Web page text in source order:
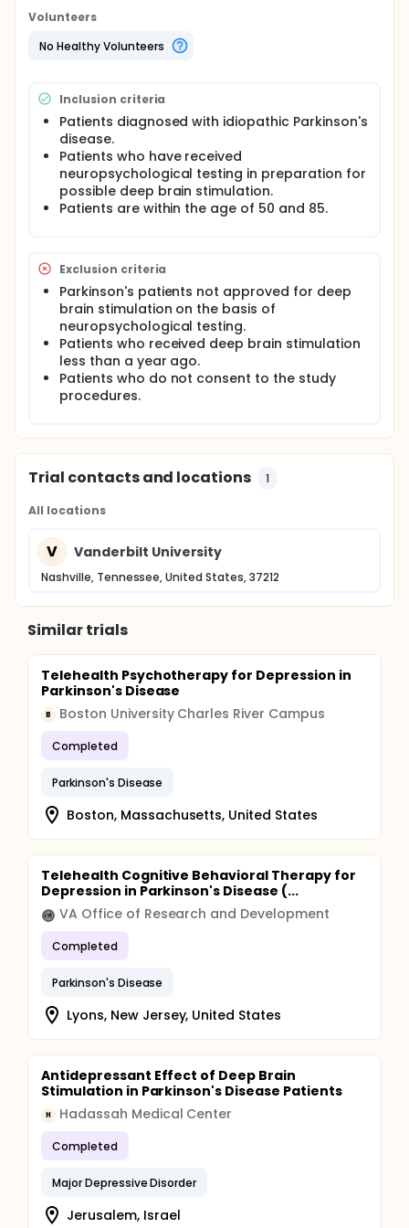
Parkinson's patients, and this procedure is actively
Questions have been raised concerning the effect
of deep brain stimulation on the depression
study, we plan to evaluate and compare the
incidence and severity of depression in Parkinson's
patients with deep brain stimulation to those who
did not complete the surgery. Primary literature has
indicated a general increase in quality of life of
those patients receiving DBS, but no studies have
compared these two specific patient populations.
Volunteers
No Healthy Volunteers
Inclusion criteria
Patients diagnosed with idiopathic Parkinson's
disease.
Patients who have received
neuropsychological testing in preparation for
possible deep brain stimulation.
Patients are within the age of 50 and 85.
Exclusion criteria
Parkinson's patients not approved for deep
brain stimulation on the basis of
neuropsychological testing.
Patients who received deep brain stimulation
less than a year ago.
Patients who do not consent to the study
procedures.
Trial contacts and locations 1
All locations
V Vanderbilt University
Nashville, Tennessee, United States, 37212
Similar trials
Telehealth Psychotherapy for Depression in
Parkinson's Disease
B Boston University Charles River Campus
Completed
Parkinson's Disease
Boston, Massachusetts, United States
Telehealth Cognitive Behavioral Therapy for
Depression in Parkinson's Disease (...
VA Office of Research and Development
Completed
Parkinson's Disease
Lyons, New Jersey, United States
Antidepressant Effect of Deep Brain
Stimulation in Parkinson's Disease Patients
H Hadassah Medical Center
Completed
Major Depressive Disorder
Jerusalem, Israel